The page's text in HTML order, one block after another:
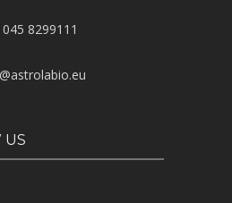
8299111
US